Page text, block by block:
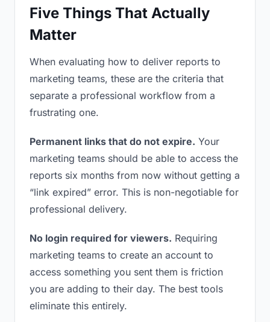
Five Things That Actually
Matter
When evaluating how to deliver reports to
marketing teams, these are the criteria that
separate a professional workflow from a
frustrating one.
Permanent links that do not expire. Your
marketing teams should be able to access the
reports six months from now without getting a
“link expired” error. This is non-negotiable for
professional delivery.
No login required for viewers. Requiring
marketing teams to create an account to
access something you sent them is friction
you are adding to their day. The best tools
eliminate this entirely.